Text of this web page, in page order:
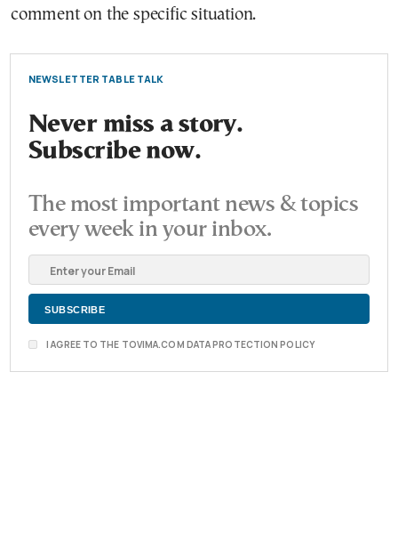
comment on the specific situation.
NEWSLETTER TABLE TALK
Never miss a story.
Subscribe now.
The most important news & topics
every week in your inbox.
I AGREE TO THE TOVIMA.COM DATA PROTECTION POLICY